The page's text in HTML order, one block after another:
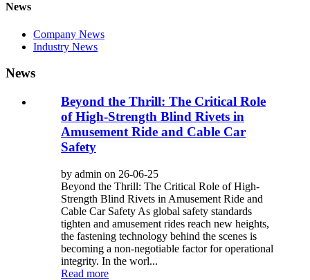
News
Company News
Industry News
News
Beyond the Thrill: The Critical Role
of High-Strength Blind Rivets in
Amusement Ride and Cable Car
Safety
by admin on 26-06-25
Beyond the Thrill: The Critical Role of High-
Strength Blind Rivets in Amusement Ride and
Cable Car Safety As global safety standards
tighten and amusement rides reach new heights,
the fastening technology behind the scenes is
becoming a non-negotiable factor for operational
integrity. In the worl...
Read more